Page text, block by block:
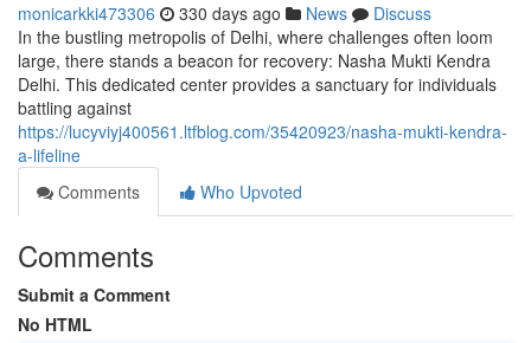
monicarkki473306 330 days ago News
Discuss
In the bustling metropolis of Delhi, where challenges often loom
large, there stands a beacon for recovery: Nasha Mukti Kendra
Delhi. This dedicated center provides a sanctuary for individuals
battling against
https://lucyviyj400561.ltfblog.com/35420923/nasha-mukti-kendra-
a-lifeline
Comments
Who Upvoted
Comments
Submit a Comment
No HTML